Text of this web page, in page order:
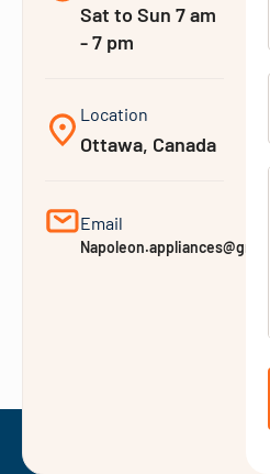
Sat to Sun 7 am
- 7 pm
Location
Ottawa, Canada
Email